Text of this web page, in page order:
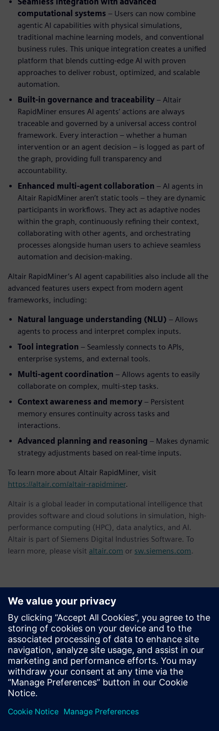
computational systems – Users can now combine
agentic AI capabilities with physical simulations,
traditional machine learning models, and conventional
business rules. This unique integration creates a unified
platform that blends cutting-edge AI with proven
approaches to deliver robust, optimized, and scalable
automation.
Built-in governance and traceability – Altair
RapidMiner ensures AI agents’ actions are always
traceable and governed by a universal access control
framework. Every interaction – whether a human
intervention or an agent decision – is logged as part of
the graph, providing full transparency and
accountability.
Enhanced multi-agent collaboration – AI agents in
Altair RapidMiner aren’t static tools – they are dynamic
participants in workflows. They act as adaptive nodes
within the graph, continuously refining their context,
collaborating with other agents, and orchestrating
processes alongside human users to achieve seamless
automation and decision-making.
Altair RapidMiner’s AI agent capabilities also include all the
advanced features users expect from modern agent
frameworks, including:
Natural language understanding (NLU) – Allows
agents to process and interpret complex inputs.
Tool integration – Seamlessly connects to APIs,
enterprise systems, and external tools.
Multi-agent coordination – Allows agents to easily
collaborate on complex, multi-step tasks.
Context awareness and memory – Persistent
memory ensures continuity across tasks and
interactions.
Advanced planning and reasoning – Makes dynamic
strategy adjustments based on real-time inputs.
To learn more about Altair RapidMiner, visit
https://altair.com/altair-rapidminer.
Altair is a global leader in computational intelligence that
provides software and cloud solutions in simulation, high-
performance computing (HPC), data analytics, and AI.
Altair is part of Siemens Digital Industries Software. To
learn more, please visit altair.com or sw.siemens.com.
Kontakter for pressen
Siemens Digital Industries Software PR Team
Email: press.software.sisw@siemens.com